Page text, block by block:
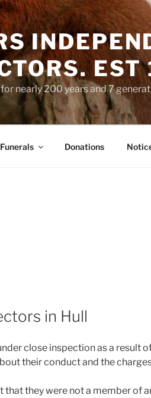
EST
nearly 200 years and 7
Funerals Donations
in Hull
close inspection as a result
their conduct and the
that they were not a member of